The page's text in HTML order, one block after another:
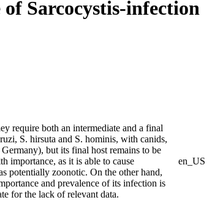
Sarcocystis-infection
require both an intermediate and a final
S. hirsuta and S. hominis, with canids,
but its final host remains to be
importance, as it is able to cause
potentially zoonotic. On the other hand,
and prevalence of its infection is
for the lack of relevant data.
en_US